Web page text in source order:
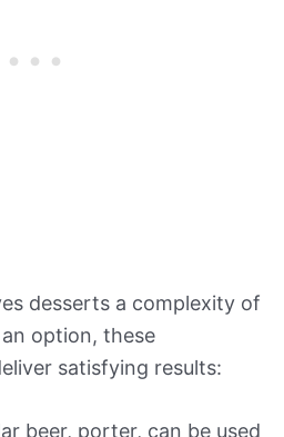
desserts a complexity of
option, these
satisfying results:
beer, porter, can be used